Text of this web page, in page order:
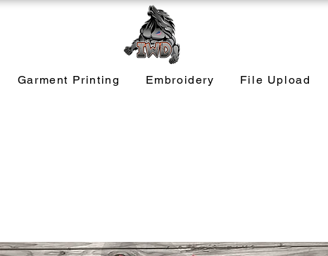
Garment Printing Embroidery File Upload